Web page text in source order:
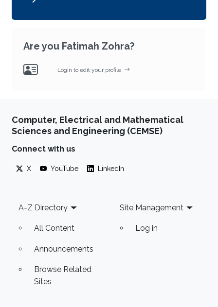
Are you Fatimah Zohra?
Login to edit your profile.
Computer, Electrical and Mathematical
Sciences and Engineering (CEMSE)
Connect with us
X YouTube LinkedIn
Footer
A-Z Directory
All Content
Announcements
Browse Related
Sites
Site Management
Log in